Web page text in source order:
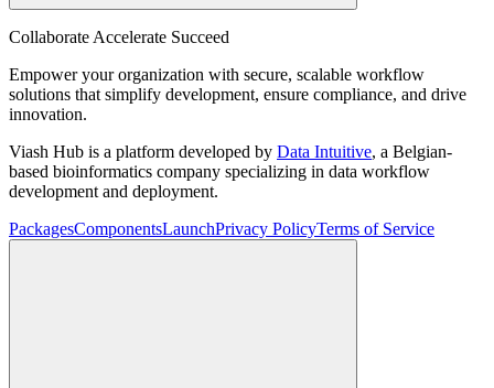
Collaborate Accelerate Succeed
Empower your organization with secure, scalable workflow
solutions that simplify development, ensure compliance, and drive
innovation.
Viash Hub is a platform developed by Data Intuitive, a Belgian-
based bioinformatics company specializing in data workflow
development and deployment.
PackagesComponentsLaunchPrivacy PolicyTerms of Service